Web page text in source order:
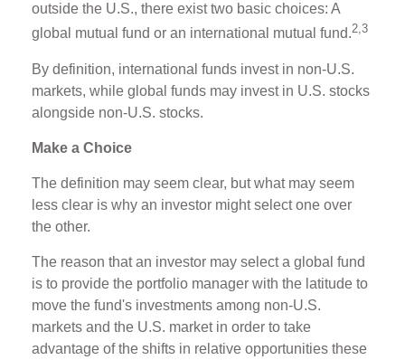
outside the U.S., there exist two basic choices: A
global mutual fund or an international mutual fund.2,3
By definition, international funds invest in non-U.S.
markets, while global funds may invest in U.S. stocks
alongside non-U.S. stocks.
Make a Choice
The definition may seem clear, but what may seem
less clear is why an investor might select one over
the other.
The reason that an investor may select a global fund
is to provide the portfolio manager with the latitude to
move the fund's investments among non-U.S.
markets and the U.S. market in order to take
advantage of the shifts in relative opportunities these